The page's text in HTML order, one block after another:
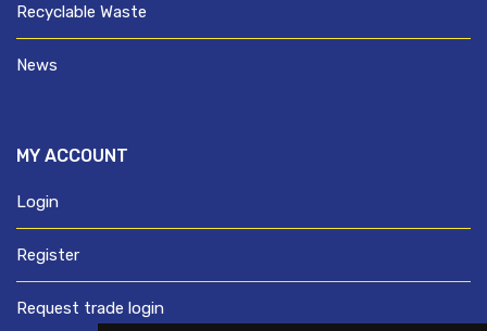
Recyclable Waste
News
MY ACCOUNT
Login
Register
Request trade login